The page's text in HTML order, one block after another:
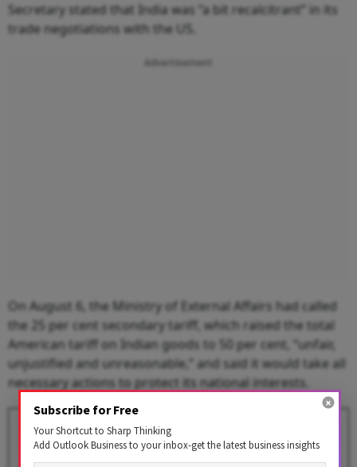
Secretary stated that India was “a bit recalcitrant” in its
trade negotiations with the US.
On August 6, the Ministry of External Affairs had called
the 25 per cent secondary tariff, which raised the total
American tariff on Indian goods to 50 per cent, “unfair,
unjustified and unreasonable,” and said it would take all
necessary actions to protect its national interests.
Donald Trump’s Revival Pledge
for US Economy Faces Reality
Subscribe for Free
Your Shortcut to Sharp Thinking
Add Outlook Business to your inbox-get the latest business insights